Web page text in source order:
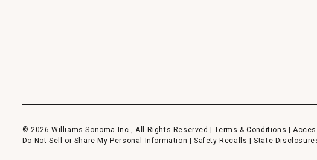
© 2026 Williams-Sonoma Inc., All Rights Reserved |Terms & Conditions
Do Not Sell or Share My Personal Information
Safety Recalls |State